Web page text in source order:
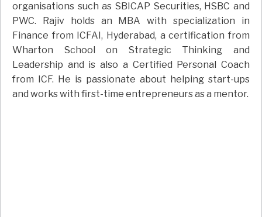
organisations such as SBICAP Securities, HSBC and
PWC. Rajiv holds an MBA with specialization in
Finance from ICFAI, Hyderabad, a certification from
Wharton School on Strategic Thinking and
Leadership and is also a Certified Personal Coach
from ICF. He is passionate about helping start-ups
and works with first-time entrepreneurs as a mentor.